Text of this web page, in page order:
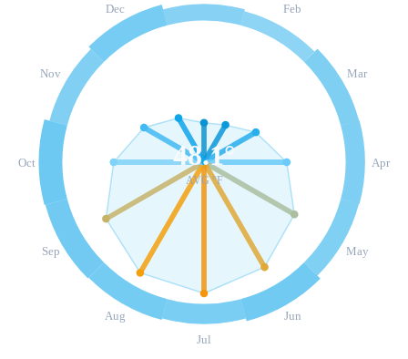
Feb
Mar
Apr
May
Jun
Jul
Aug
Sep
Oct
Nov
Dec
48.1°
AVG °F